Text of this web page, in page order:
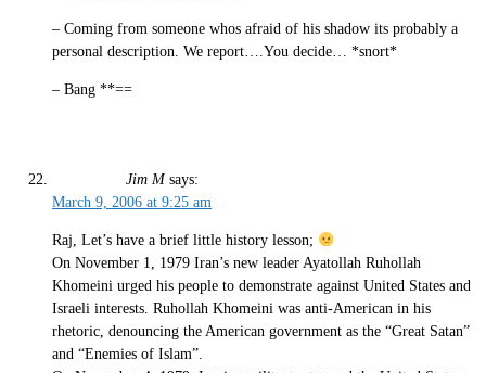
– Coming from someone whos afraid of his shadow its probably a
personal description. We report….You decide… *snort*
– Bang **==
Jim M says:
March 9, 2006 at 9:25 am
Raj, Let’s have a brief little history lesson;
On November 1, 1979 Iran’s new leader Ayatollah Ruhollah
Khomeini urged his people to demonstrate against United States and
Israeli interests. Ruhollah Khomeini was anti-American in his
rhetoric, denouncing the American government as the “Great Satan”
and “Enemies of Islam”.